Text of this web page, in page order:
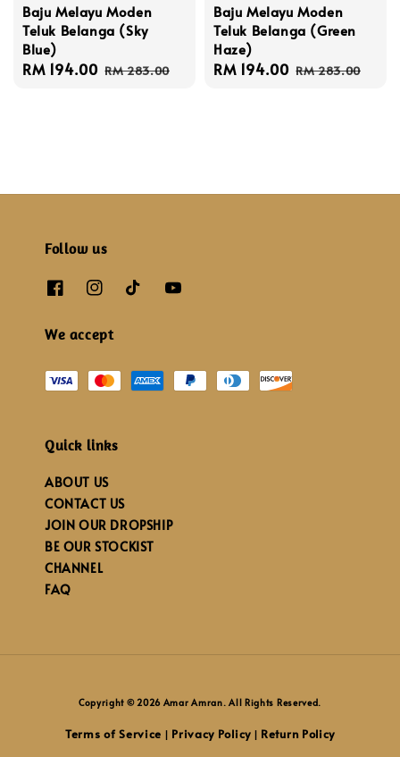
Baju Melayu Moden
Teluk Belanga (Sky
Blue)
Sale
RM 194.00 Regular
RM 283.00
Baju Melayu Moden
Teluk Belanga (Green
Haze)
Sale
RM 194.00 Regular
RM 283.00
Follow us
We accept
Quick links
ABOUT US
CONTACT US
JOIN OUR DROPSHIP
BE OUR STOCKIST
CHANNEL
FAQ
Copyright © 2026 Amar Amran. All Rights Reserved.
Terms of Service Privacy Policy| Return Policy